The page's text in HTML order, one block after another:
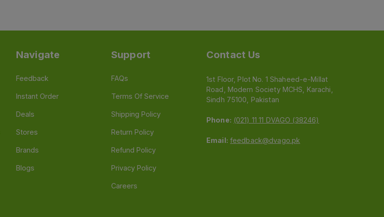
Navigate
Feedback
Instant Order
Deals
Stores
Brands
Blogs
Support
FAQs
Terms Of Service
Shipping Policy
Return Policy
Refund Policy
Privacy Policy
Careers
Contact Us
1st Floor, Plot No. 1 Shaheed-e-Millat
Road, Modern Society MCHS, Karachi,
Sindh 75100, Pakistan
Phone: (021) 11 11 DVAGO (38246)
Email: feedback@dvago.pk